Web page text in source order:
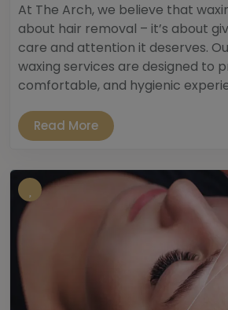
At The Arch, we believe that
about hair removal – it’s about
care and attention it deserves.
waxing services are designed to
comfortable, and hygienic
Read More